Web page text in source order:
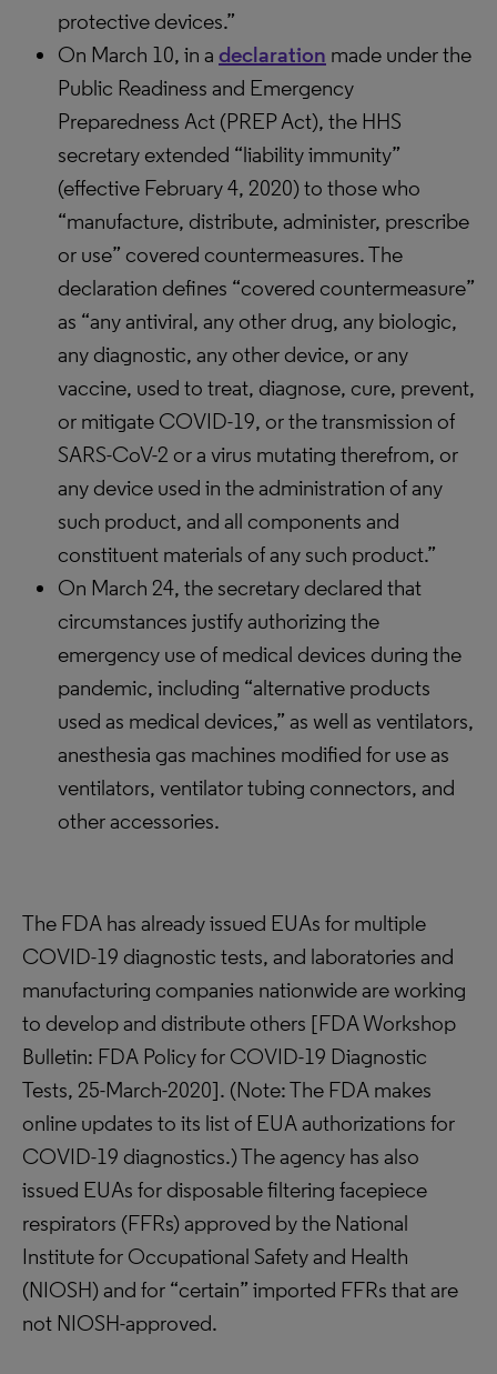
protective devices.”
On March 10, in a declaration made under the
Public Readiness and Emergency
Preparedness Act (PREP Act), the HHS
secretary extended “liability immunity”
(effective February 4, 2020) to those who
“manufacture, distribute, administer, prescribe
or use” covered countermeasures. The
declaration defines “covered countermeasure”
as “any antiviral, any other drug, any biologic,
any diagnostic, any other device, or any
vaccine, used to treat, diagnose, cure, prevent,
or mitigate COVID-19, or the transmission of
SARS-CoV-2 or a virus mutating therefrom, or
any device used in the administration of any
such product, and all components and
constituent materials of any such product.”
On March 24, the secretary declared that
circumstances justify authorizing the
emergency use of medical devices during the
pandemic, including “alternative products
used as medical devices,” as well as ventilators,
anesthesia gas machines modified for use as
ventilators, ventilator tubing connectors, and
other accessories.
The FDA has already issued EUAs for multiple
COVID-19 diagnostic tests, and laboratories and
manufacturing companies nationwide are working
to develop and distribute others [FDA Workshop
Bulletin: FDA Policy for COVID-19 Diagnostic
Tests, 25-March-2020]. (Note: The FDA makes
online updates to its list of EUA authorizations for
COVID-19 diagnostics.) The agency has also
issued EUAs for disposable filtering facepiece
respirators (FFRs) approved by the National
Institute for Occupational Safety and Health
(NIOSH) and for “certain” imported FFRs that are
not NIOSH-approved.